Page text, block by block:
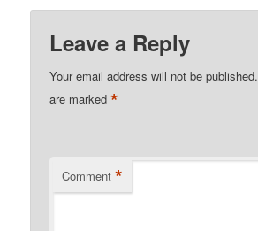
Leave a Reply
Your email address will not be published.
are marked*
Comment *